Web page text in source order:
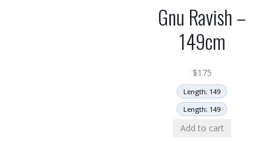
Gnu Ravish –
149cm
$175
Length: 149
Length: 149
Add to cart